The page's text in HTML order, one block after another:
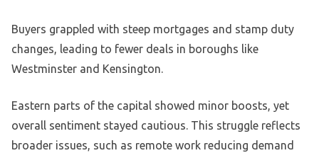
Buyers grappled with steep mortgages and stamp duty
changes, leading to fewer deals in boroughs like
Westminster and Kensington.
Eastern parts of the capital showed minor boosts, yet
overall sentiment stayed cautious. This struggle reflects
broader issues, such as remote work reducing demand